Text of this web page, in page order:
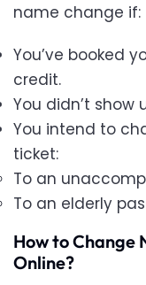
name change if:
You’ve booked
credit.
You didn’t
You intend to
ticket:
To an
To an elderly
How to Change
Online?